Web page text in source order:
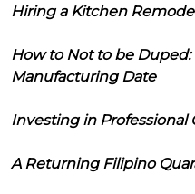
Hiring a Kitchen
How to Not to be Duped:
Manufacturing Date
Investing in Professional
A Returning Filipino